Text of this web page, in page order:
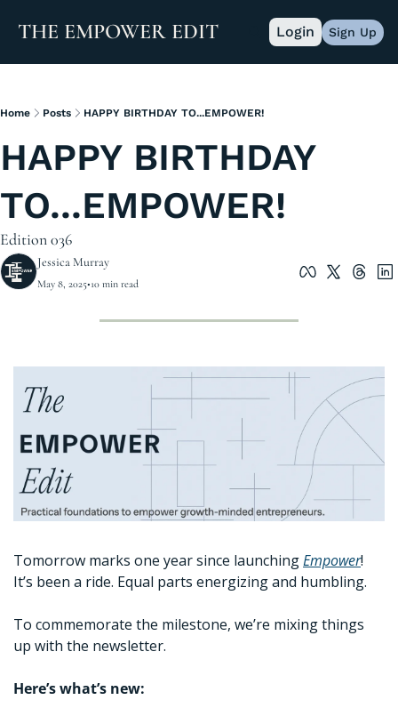
THE EMPOWER EDIT Login Sign Up
Home Posts HAPPY BIRTHDAY TO...EMPOWER!
HAPPY BIRTHDAY
TO...EMPOWER!
Edition 036
Jessica Murray
May 8, 2025•10 min read
Tomorrow marks one year since launching Empower!
It’s been a ride. Equal parts energizing and humbling.
To commemorate the milestone, we’re mixing things
up with the newsletter.
Here’s what’s new: